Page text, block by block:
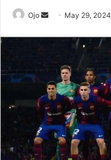
Ojo
Send
email
May 29, 2024